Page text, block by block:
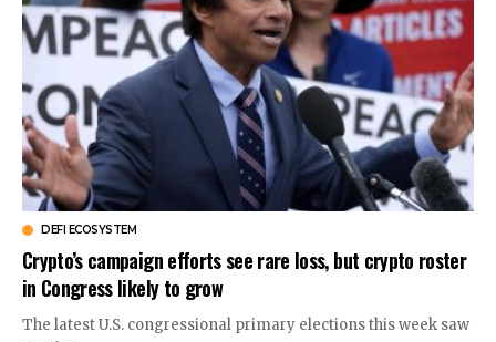
DEFI ECOSYSTEM
Crypto’s campaign efforts see rare loss, but crypto roster
in Congress likely to grow
The latest U.S. congressional primary elections this week saw